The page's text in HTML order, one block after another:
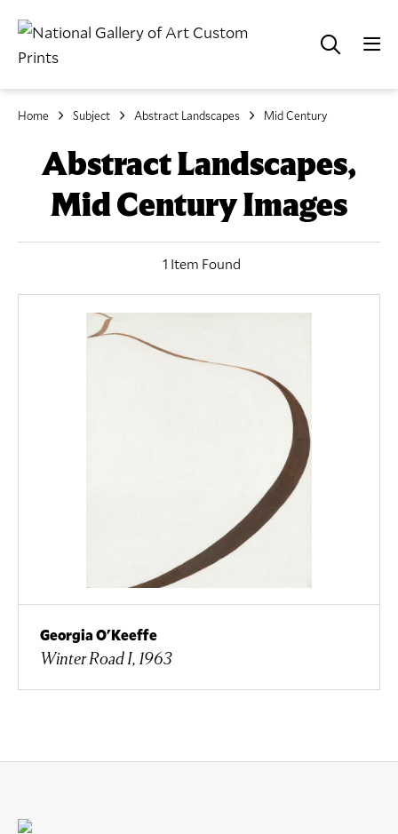
Home Subject Abstract Landscapes Mid Century
Abstract Landscapes,
Mid Century Images
1 Item Found
Georgia O'Keeffe
Winter Road I, 1963